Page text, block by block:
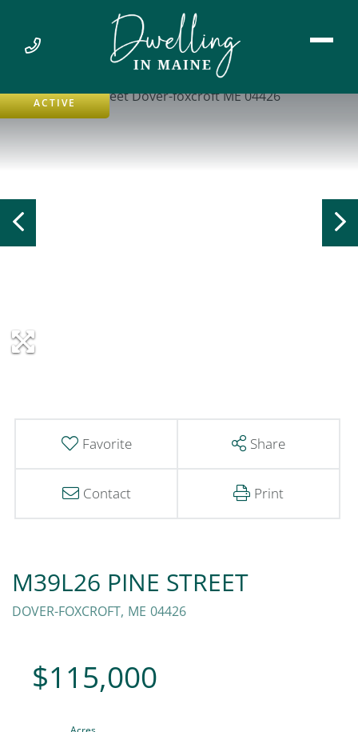
ACTIVE
Favorite Share
Contact Print
M39L26 PINE STREET
DOVER-FOXCROFT, ME 04426
$115,000